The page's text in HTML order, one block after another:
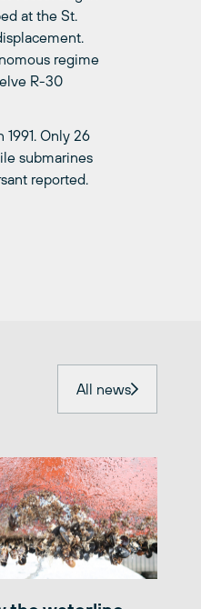
at the St.
regime
R-30
Only 26
submarines
reported.
All news